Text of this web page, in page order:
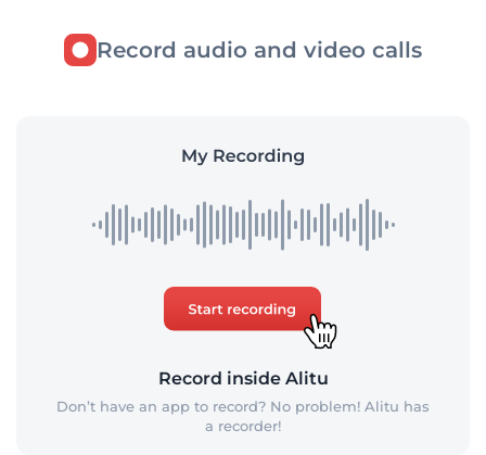
Record audio and video calls
Record inside Alitu
Don’t have an app to record? No problem! Alitu has
a recorder!